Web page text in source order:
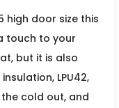
high door size this
touch to your
but it is also
LPU42,
cold out, and